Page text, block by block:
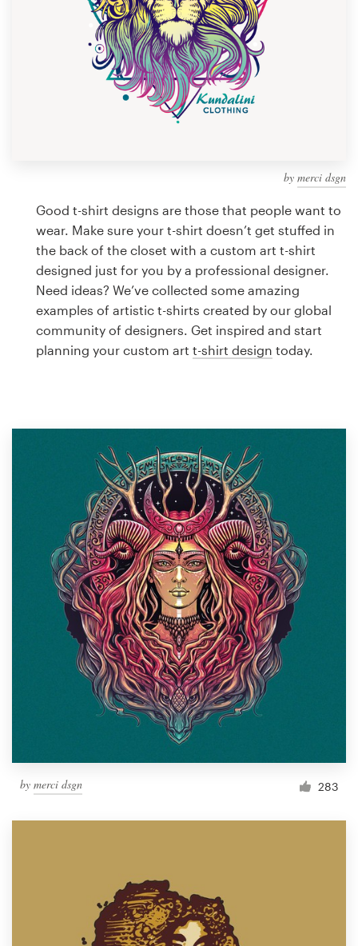
by merci dsgn
Good t-shirt designs are those that people want to
wear. Make sure your t-shirt doesn’t get stuffed in
the back of the closet with a custom art t-shirt
designed just for you by a professional designer.
Need ideas? We’ve collected some amazing
examples of artistic t-shirts created by our global
community of designers. Get inspired and start
planning your custom art t-shirt design today.
by merci dsgn 283
99designs Studio
99designs Pro
Logo design
Business card
Web page design
Brand guide
1 800 513 1678
Help Center
Resources
Become a designer